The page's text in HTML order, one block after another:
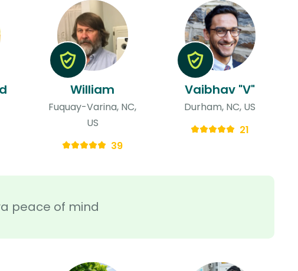
peace of mind
William
Fuquay-Varina, NC,
US
39
Vaibhav "V"
Durham, NC, US
21